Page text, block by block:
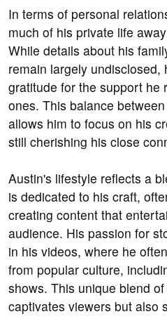
In terms of personal
much of his private life
While details about his
remain largely undisclosed,
gratitude for the support he
ones. This balance
allows him to focus on his
still cherishing his close
Austin's lifestyle reflects a
is dedicated to his craft,
creating content that
audience. His passion for
in his videos, where he
from popular culture,
shows. This unique blend
captivates viewers but also